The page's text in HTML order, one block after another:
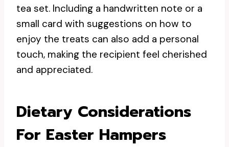
tea set. Including a handwritten note or a
small card with suggestions on how to
enjoy the treats can also add a personal
touch, making the recipient feel cherished
and appreciated.
Dietary Considerations
For Easter Hampers